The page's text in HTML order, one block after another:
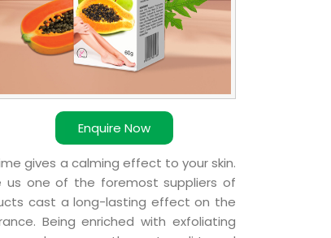
Enquire Now
gives a calming effect to your skin.
us one of the foremost suppliers of
cast a long-lasting effect on the
Being enriched with exfoliating